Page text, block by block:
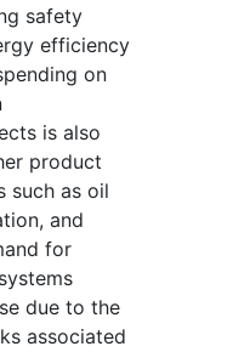
safety
efficiency
on
is also
product
such as oil
and
for
due to the
associated